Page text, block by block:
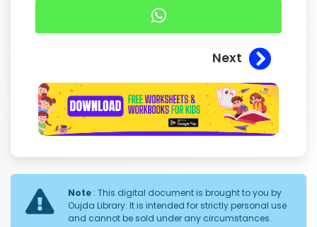
Next
Note : This digital document is brought to you by
Oujda Library. It is intended for strictly personal use
and cannot be sold under any circumstances.